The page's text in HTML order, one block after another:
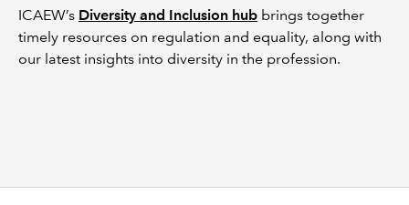
ICAEW’s Diversity and Inclusion hub brings together
timely resources on regulation and equality, along with
our latest insights into diversity in the profession.